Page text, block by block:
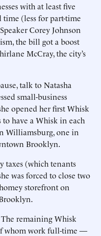
with at least five
time (less for part-time
Corey Johnson
the bill got a boost
McCray, the city’s
talk to Natasha
small-business
opened her first Whisk
to have a Whisk in each
Williamsburg, one in
Brooklyn.
taxes (which tenants
was forced to close two
storefront on
The remaining Whisk
whom work full-time —